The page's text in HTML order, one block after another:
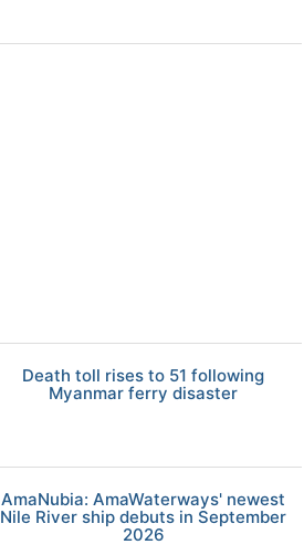
Death toll rises to 51 following
Myanmar ferry disaster
AmaNubia: AmaWaterways' newest
Nile River ship debuts in September
2026